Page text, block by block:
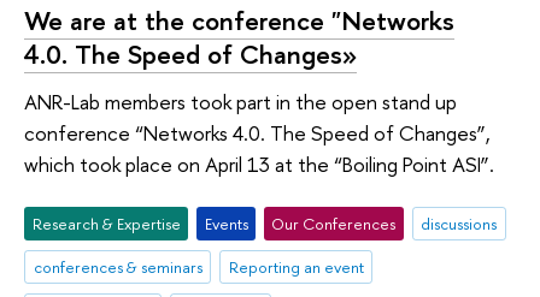
We are at the conference "Networks
4.0. The Speed of Changes»
ANR-Lab members took part in the open stand up
conference “Networks 4.0. The Speed of Changes”,
which took place on April 13 at the “Boiling Point ASI”.
Research & Expertise Events Our Conferences
discussions
conferences & seminars
Reporting an event